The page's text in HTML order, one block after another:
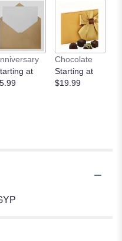
at
Chocolate
Starting at
$19.99